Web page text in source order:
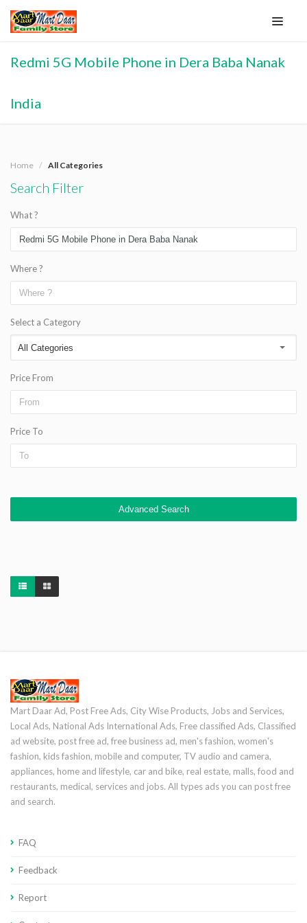
Redmi 5G Mobile Phone in Dera Baba Nanak
India
Home All Categories
Search Filter
What ?
Where ?
Select a Category
Price From
Price To
Advanced Search
Mart Daar Ad, Post Free Ads, City Wise Products, Jobs and Services,
Local Ads, National Ads International Ads, Free classified Ads, Classified
ad website, post free ad, free business ad, men's fashion, women's
fashion, kids fashion, mobile and computer, TV audio and camera,
appliances, home and lifestyle, car and bike, real estate, malls, food and
restaurants, medical, services and jobs. All types ads you can post free
and search.
FAQ
Feedback
Report